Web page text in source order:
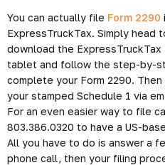
You can actually file Form 2290
ExpressTruckTax. Simply head
download the
tablet and follow the step-by-
complete your Form 2290.
your stamped Schedule 1 via
For an even easier way to file
803.386.0320 to have a US-
All you have to do is answer a
phone call, then your filing